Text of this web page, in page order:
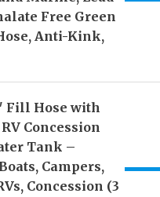
Free Green
Anti-Kink,
Fill Hose with
Concession
Tank –
Campers,
Concession (3